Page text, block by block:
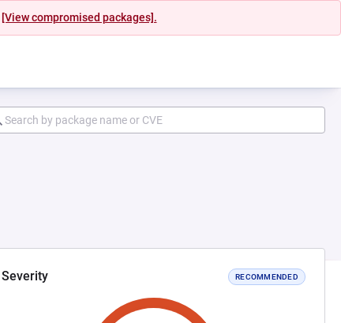
[View compromised packages].
Severity RECOMMENDED